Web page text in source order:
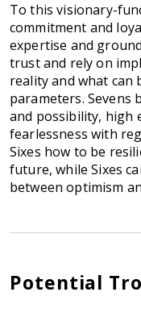
To this visionary-
commitment and
expertise and
trust and rely on
reality and what can
parameters. Sevens
and possibility, high
fearlessness with
Sixes how to be
future, while Sixes
between optimism
Potential